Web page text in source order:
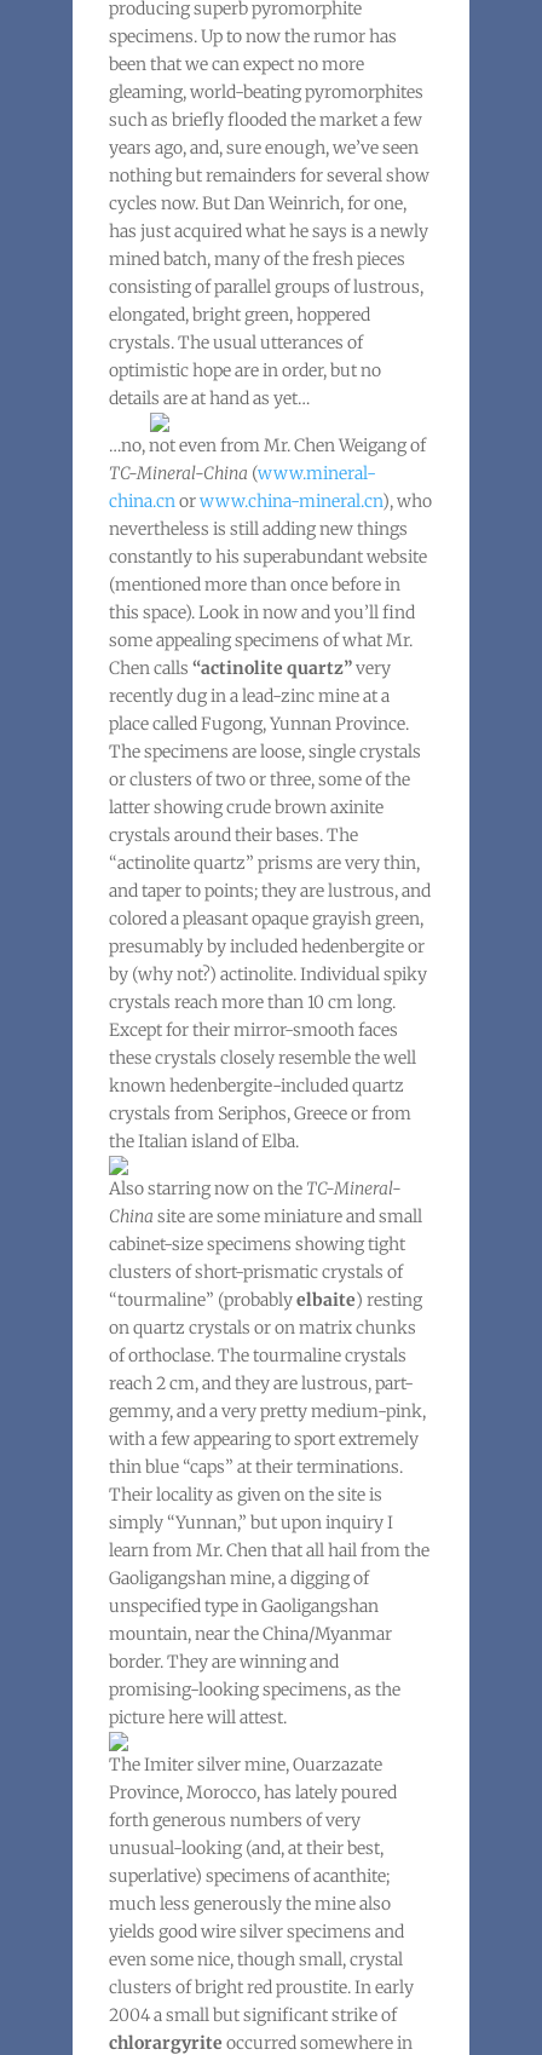
producing superb pyromorphite
specimens. Up to now the rumor has
been that we can expect no more
gleaming, world-beating pyromorphites
such as briefly flooded the market a few
years ago, and, sure enough, we’ve seen
nothing but remainders for several show
cycles now. But Dan Weinrich, for one,
has just acquired what he says is a newly
mined batch, many of the fresh pieces
consisting of parallel groups of lustrous,
elongated, bright green, hoppered
crystals. The usual utterances of
optimistic hope are in order, but no
details are at hand as yet…
…no, not even from Mr. Chen Weigang of
TC-Mineral-China (www.mineral-
china.cnorwww.china-mineral.cn), who
nevertheless is still adding new things
constantly to his superabundant website
(mentioned more than once before in
this space). Look in now and you’ll find
some appealing specimens of what Mr.
Chen calls“actinolite quartz”very
recently dug in a lead-zinc mine at a
place called Fugong, Yunnan Province.
The specimens are loose, single crystals
or clusters of two or three, some of the
latter showing crude brown axinite
crystals around their bases. The
“actinolite quartz” prisms are very thin,
and taper to points; they are lustrous, and
colored a pleasant opaque grayish green,
presumably by included hedenbergite or
by (why not?) actinolite. Individual spiky
crystals reach more than 10 cm long.
Except for their mirror-smooth faces
these crystals closely resemble the well
known hedenbergite-included quartz
crystals from Seriphos, Greece or from
the Italian island of Elba.
Also starring now on the TC-Mineral-
China site are some miniature and small
cabinet-size specimens showing tight
clusters of short-prismatic crystals of
“tourmaline” (probablyelbaite) resting
on quartz crystals or on matrix chunks
of orthoclase. The tourmaline crystals
reach 2 cm, and they are lustrous, part-
gemmy, and a very pretty medium-pink,
with a few appearing to sport extremely
thin blue “caps” at their terminations.
Their locality as given on the site is
simply “Yunnan,” but upon inquiry I
learn from Mr. Chen that all hail from the
Gaoligangshan mine, a digging of
unspecified type in Gaoligangshan
mountain, near the China/Myanmar
border. They are winning and
promising-looking specimens, as the
picture here will attest.
The Imiter silver mine, Ouarzazate
Province, Morocco, has lately poured
forth generous numbers of very
unusual-looking (and, at their best,
superlative) specimens of acanthite;
much less generously the mine also
yields good wire silver specimens and
even some nice, though small, crystal
clusters of bright red proustite. In early
2004 a small but significant strike of
chlorargyrite occurred somewhere in